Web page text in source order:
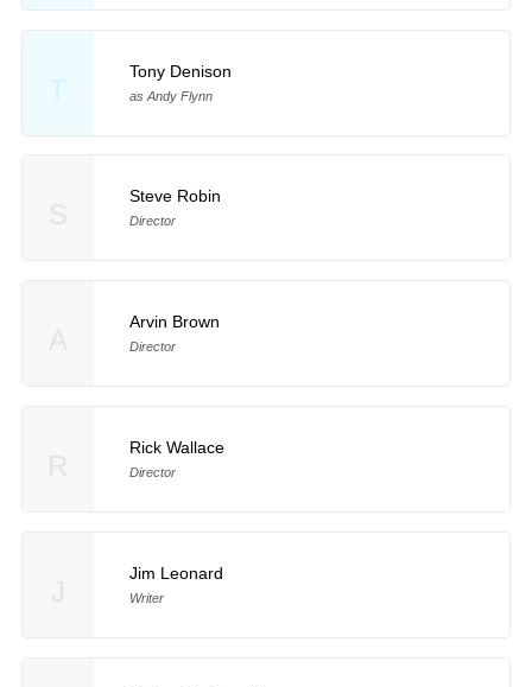
T
Tony Denison
as Andy Flynn
Steve Robin
Director
Arvin Brown
Director
Rick Wallace
Director
Jim Leonard
Writer